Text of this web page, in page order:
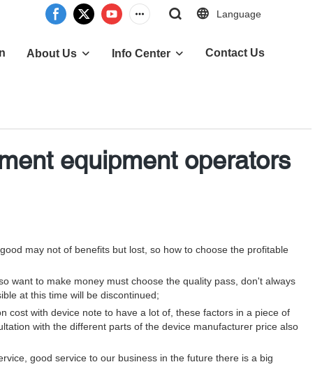
Language
About Us Info Center Contact Us
equipment operators
may not of benefits but lost, so how to choose the profitable
want to make money must choose the quality pass, don't always
at this time will be discontinued;
cost with device note to have a lot of, these factors in a piece of
with the different parts of the device manufacturer price also
good service to our business in the future there is a big